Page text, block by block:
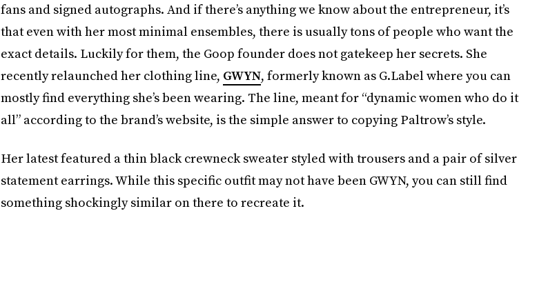
fans and signed autographs. And if there’s anything we know about the entrepreneur, it’s
that even with her most minimal ensembles, there is usually tons of people who want the
exact details. Luckily for them, the Goop founder does not gatekeep her secrets. She
recently relaunched her clothing line, GWYN, formerly known as G.Label where you can
mostly find everything she’s been wearing. The line, meant for “dynamic women who do it
all” according to the brand’s website, is the simple answer to copying Paltrow’s style.
Her latest featured a thin black crewneck sweater styled with trousers and a pair of silver
statement earrings. While this specific outfit may not have been GWYN, you can still find
something shockingly similar on there to recreate it.